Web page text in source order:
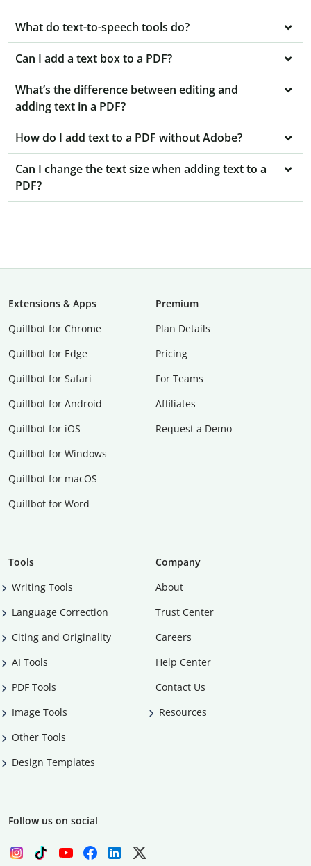
What do text-to-speech tools do?
Can I add a text box to a PDF?
What’s the difference between editing and
adding text in a PDF?
How do I add text to a PDF without Adobe?
Can I change the text size when adding text to a
PDF?
Extensions & Apps
Quillbot for Chrome
Quillbot for Edge
Quillbot for Safari
Quillbot for Android
Quillbot for iOS
Quillbot for Windows
Quillbot for macOS
Quillbot for Word
Premium
Plan Details
Pricing
For Teams
Affiliates
Request a Demo
Tools
Writing Tools
Language Correction
Citing and Originality
AI Tools
PDF Tools
Image Tools
Other Tools
Design Templates
Company
About
Trust Center
Careers
Help Center
Contact Us
Resources
Follow us on social